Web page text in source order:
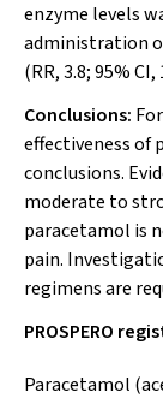
enzyme levels
administration
(RR, 3.8; 95% CI,
Conclusions:
effectiveness of
conclusions.
moderate to
paracetamol is
pain.
regimens are
PROSPERO
Paracetamol